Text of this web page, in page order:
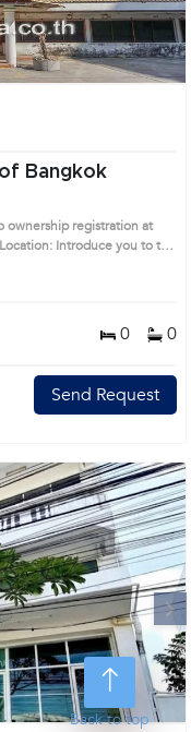
4
Bangkok
ownership registration at
Introduce you to the
0 0
Send Request
Next
4
Back to top